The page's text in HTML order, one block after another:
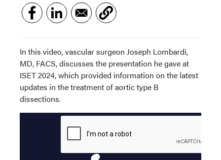
In this video, vascular surgeon Joseph Lombardi,
MD, FACS, discusses the presentation he gave at
ISET 2024, which provided information on the latest
updates in the treatment of aortic type B
dissections.